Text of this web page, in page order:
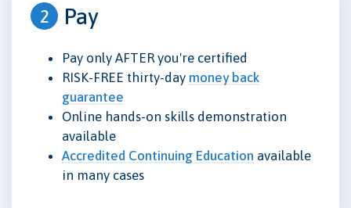
2 Pay
Pay only AFTER you're certified
RISK-FREE thirty-day money back
guarantee
Online hands-on skills demonstration
available
Accredited Continuing Education available
in many cases